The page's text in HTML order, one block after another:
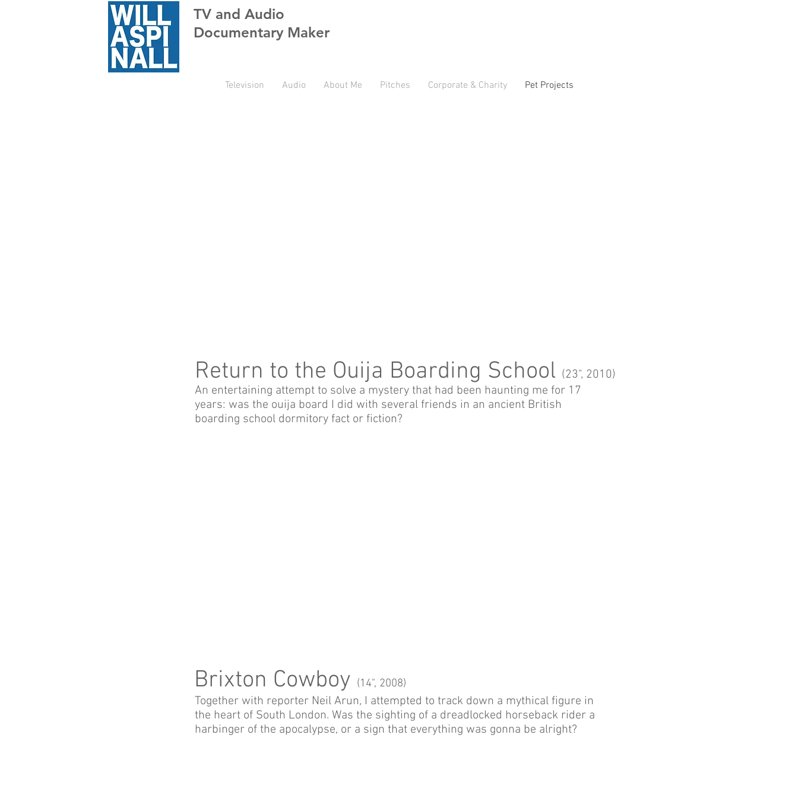
TV and Audio
Documentary Maker
Television Audio About Me Pitches Corporate & Charity Pet Projects
Return to the Ouija Boarding School (23", 2010)
An entertaining attempt to solve a mystery that had been haunting me for 17
years: was the ouija board I did with several friends in an ancient British
boarding school dormitory fact or fiction?
Brixton Cowboy (14", 2008)
Together with reporter Neil Arun, I attempted to track down a mythical figure in
the heart of South London. Was the sighting of a dreadlocked horseback rider a
harbinger of the apocalypse, or a sign that everything was gonna be alright?